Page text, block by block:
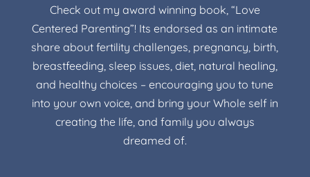
Check out my award winning book, “Love
Centered Parenting”! Its endorsed as an intimate
share about fertility challenges, pregnancy, birth,
breastfeeding, sleep issues, diet, natural healing,
and healthy choices – encouraging you to tune
into your own voice, and bring your Whole self in
creating the life, and family you always
dreamed of.